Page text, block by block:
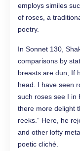
employs similes
of roses, a
poetry.
In Sonnet 130,
comparisons by
breasts are dun; If
head. I have seen
such roses see I in
there more delight
reeks.” Here, he
and other lofty
poetic cliché.